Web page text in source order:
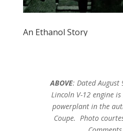
An Ethanol Story
ABOVE: Dated August
Lincoln V-12 engine
powerplant in the
Coupe. Photo